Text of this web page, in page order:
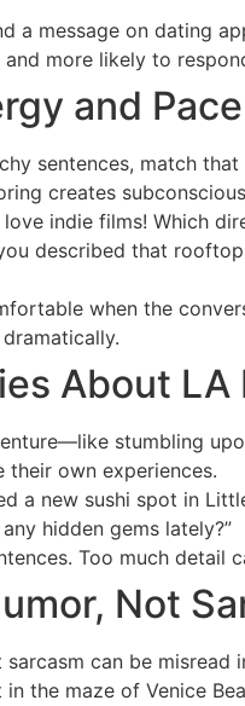
a message on dating
more likely to
and Pace
sentences, match
creates
indie films! Which
described that
when the
About LA
stumbling
their own experiences.
a new sushi spot in
hidden gems lately?”
Too much detail
Not
sarcasm can be
in the maze of Venice